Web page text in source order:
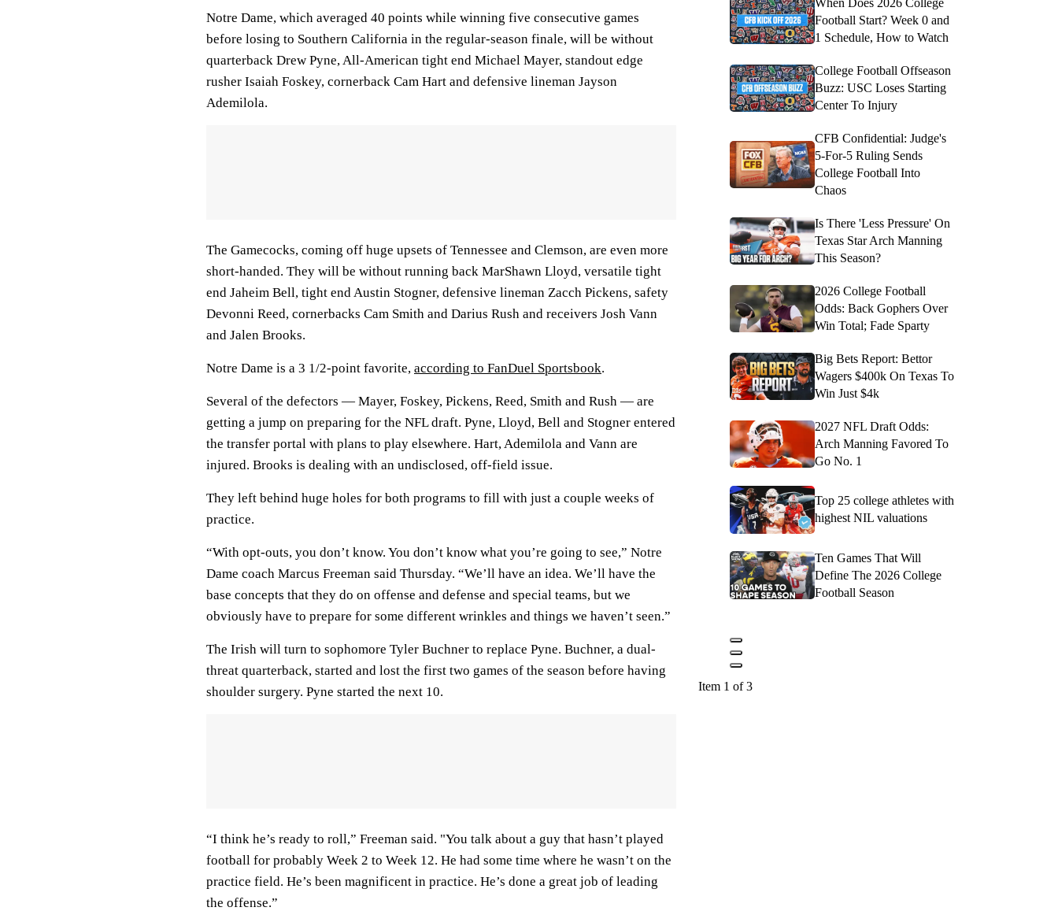
Notre Dame, which averaged 40 points while winning five consecutive games
before losing to Southern California in the regular-season finale, will be without
quarterback Drew Pyne, All-American tight end Michael Mayer, standout edge
rusher Isaiah Foskey, cornerback Cam Hart and defensive lineman Jayson
Ademilola.
The Gamecocks, coming off huge upsets of Tennessee and Clemson, are even more
short-handed. They will be without running back MarShawn Lloyd, versatile tight
end Jaheim Bell, tight end Austin Stogner, defensive lineman Zacch Pickens, safety
Devonni Reed, cornerbacks Cam Smith and Darius Rush and receivers Josh Vann
and Jalen Brooks.
Notre Dame is a 3 1/2-point favorite, according to FanDuel Sportsbook.
Several of the defectors — Mayer, Foskey, Pickens, Reed, Smith and Rush — are
getting a jump on preparing for the NFL draft. Pyne, Lloyd, Bell and Stogner entered
the transfer portal with plans to play elsewhere. Hart, Ademilola and Vann are
injured. Brooks is dealing with an undisclosed, off-field issue.
They left behind huge holes for both programs to fill with just a couple weeks of
practice.
“With opt-outs, you don’t know. You don’t know what you’re going to see,” Notre
Dame coach Marcus Freeman said Thursday. “We’ll have an idea. We’ll have the
base concepts that they do on offense and defense and special teams, but we
obviously have to prepare for some different wrinkles and things we haven’t seen.”
The Irish will turn to sophomore Tyler Buchner to replace Pyne. Buchner, a dual-
threat quarterback, started and lost the first two games of the season before having
shoulder surgery. Pyne started the next 10.
“I think he’s ready to roll,” Freeman said. "You talk about a guy that hasn’t played
football for probably Week 2 to Week 12. He had some time where he wasn’t on the
practice field. He’s been magnificent in practice. He’s done a great job of leading
the offense.”
When Does 2026 College
Football Start? Week 0 and
1 Schedule, How to Watch
College Football Offseason
Buzz: USC Loses Starting
Center To Injury
CFB Confidential: Judge's
5-For-5 Ruling Sends
College Football Into
Chaos
Is There 'Less Pressure' On
Texas Star Arch Manning
This Season?
2026 College Football
Odds: Back Gophers Over
Win Total; Fade Sparty
Big Bets Report: Bettor
Wagers $400k On Texas To
Win Just $4k
2027 NFL Draft Odds:
Arch Manning Favored To
Go No. 1
Top 25 college athletes with
highest NIL valuations
Ten Games That Will
Define The 2026 College
Football Season
Item 1 of 3